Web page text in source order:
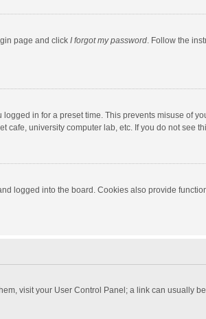
page and click I forgot my password. Follow the
in for a preset time. This prevents misuse of
cafe, university computer lab, etc. If you do not see
logged into the board. Cookies also provide
visit your User Control Panel; a link can usually